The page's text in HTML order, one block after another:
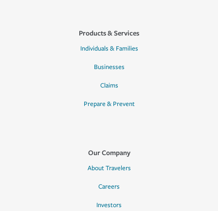
Products & Services
Individuals & Families
Businesses
Claims
Prepare & Prevent
Our Company
About Travelers
Careers
Investors